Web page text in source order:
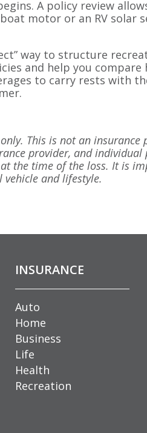
A policy review
motor or an RV solar
way to structure
and help you
to carry rests with
This is not an insurance
provider, and
the time of the loss. It is
and lifestyle.
INSURANCE
Auto
Home
Business
Life
Health
Recreation